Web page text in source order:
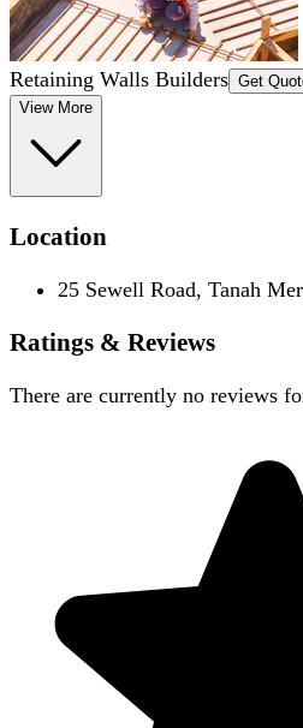
Retaining Walls Builders Get
View More
Location
25 Sewell Road, Tanah
Ratings & Reviews
There are currently no reviews